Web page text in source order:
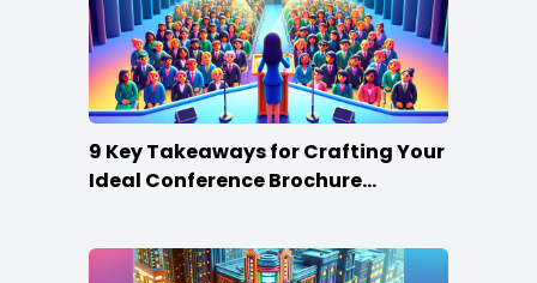
9 Key Takeaways for Crafting Your
Ideal Conference Brochure